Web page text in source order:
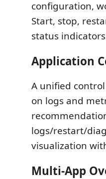
configuration,
Start, stop,
status
Application
A unified
on logs and
logs/restart/
visualization
Multi-App